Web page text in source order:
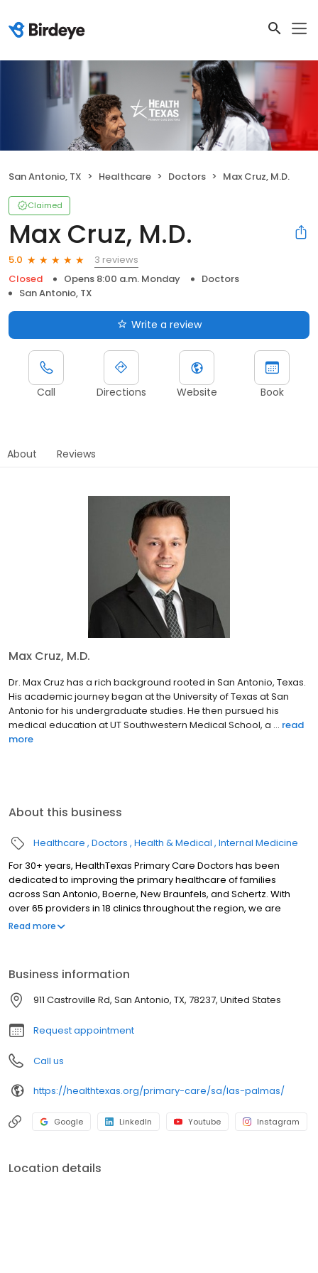
San Antonio, TX Healthcare Doctors Max Cruz, M.D.
Claimed
Max Cruz, M.D.
5.0
3 reviews
Closed
Opens 8:00 a.m. Monday
Doctors
San Antonio, TX
Write a review
Call Directions Website Book
About Reviews
Max Cruz, M.D.
Dr. Max Cruz has a rich background rooted in San Antonio, Texas.
His academic journey began at the University of Texas at San
Antonio for his undergraduate studies. He then pursued his
medical education at UT Southwestern Medical School, a ... read
more
About this business
Healthcare Doctors Health & Medical Internal Medicine
For 30+ years, HealthTexas Primary Care Doctors has been
dedicated to improving the primary healthcare of families
across San Antonio, Boerne, New Braunfels, and Schertz. With
over 65 providers in 18 clinics throughout the region, we are
honored to care for our patients by delivering quality and
Read more
Business information
911 Castroville Rd, San Antonio, TX, 78237, United States
Request appointment
Call us
https://healthtexas.org/primary-care/sa/las-palmas/
Google LinkedIn Youtube Instagram
Location details